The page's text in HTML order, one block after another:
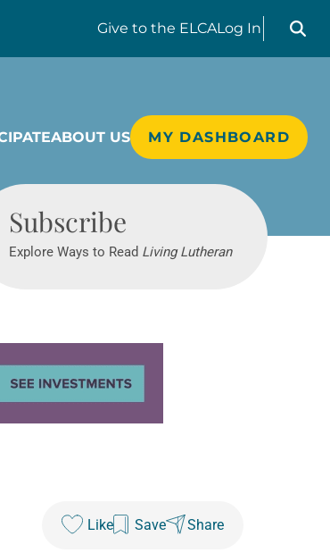
Give to the ELCALog In
Search
ABOUT US MY DASHBOARD
Subscribe
Explore Ways to Read Living Lutheran
Like Save Share